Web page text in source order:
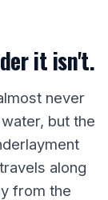
it isn't.
never
but the
along
from the